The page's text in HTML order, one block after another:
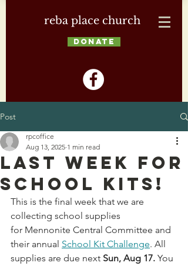
reba place church
DONATE
Post
Last Week for
School Kits!
rpcoffice
Aug 13, 2025 1 min read
This is the final week that we are
collecting school supplies
for Mennonite Central Committee and
their annual School Kit Challenge. All
supplies are due next Sun, Aug 17. You